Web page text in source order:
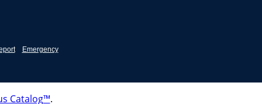
Emergency
Catalog™.